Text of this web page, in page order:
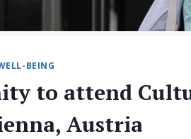
BEING
to attend
Austria